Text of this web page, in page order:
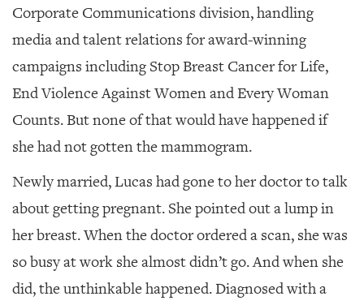
Corporate Communications division, handling
media and talent relations for award-winning
campaigns including Stop Breast Cancer for Life,
End Violence Against Women and Every Woman
Counts. But none of that would have happened if
she had not gotten the mammogram.
Newly married, Lucas had gone to her doctor to talk
about getting pregnant. She pointed out a lump in
her breast. When the doctor ordered a scan, she was
so busy at work she almost didn’t go. And when she
did, the unthinkable happened. Diagnosed with a